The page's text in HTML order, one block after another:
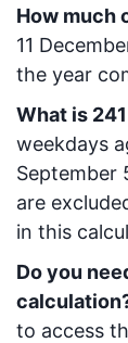
How much
11
the year
What is 241
weekdays
September
are
in this
Do you
to access